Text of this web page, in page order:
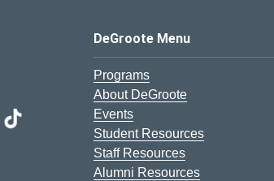
DeGroote School of Business Logo
DeGroote Menu
Programs
About DeGroote
Events
Student Resources
Staff Resources
Alumni Resources